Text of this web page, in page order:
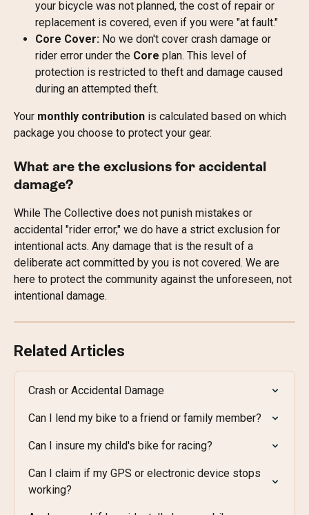
your bicycle was not planned, the cost of repair or
replacement is covered, even if you were "at fault."
Core Cover: No we don't cover crash damage or
rider error under the Core plan. This level of
protection is restricted to theft and damage caused
during an attempted theft.
Your monthly contribution is calculated based on which
package you choose to protect your gear.
What are the exclusions for accidental
damage?
While The Collective does not punish mistakes or
accidental "rider error," we do have a strict exclusion for
intentional acts. Any damage that is the result of a
deliberate act committed by you is not covered. We are
here to protect the community against the unforeseen, not
intentional damage.
Related Articles
Crash or Accidental Damage
Can I lend my bike to a friend or family member?
Can I insure my child's bike for racing?
Can I claim if my GPS or electronic device stops
working?